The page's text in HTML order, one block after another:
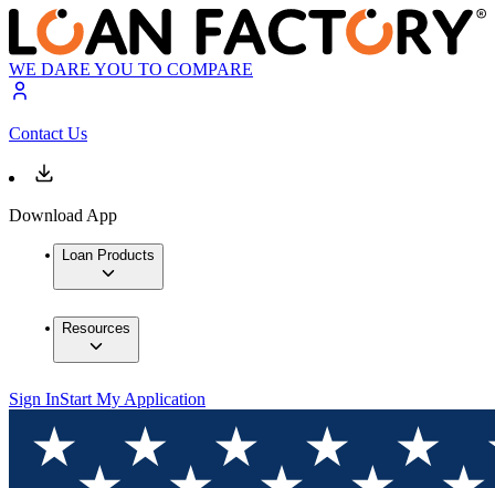
WE DARE YOU TO COMPARE
Contact Us
Download App
Loan Products
Resources
Sign InStart My Application